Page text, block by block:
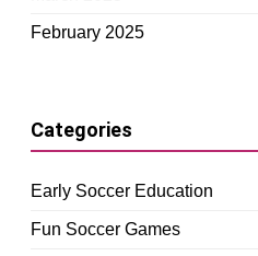
February 2025
Categories
Early Soccer Education
Fun Soccer Games